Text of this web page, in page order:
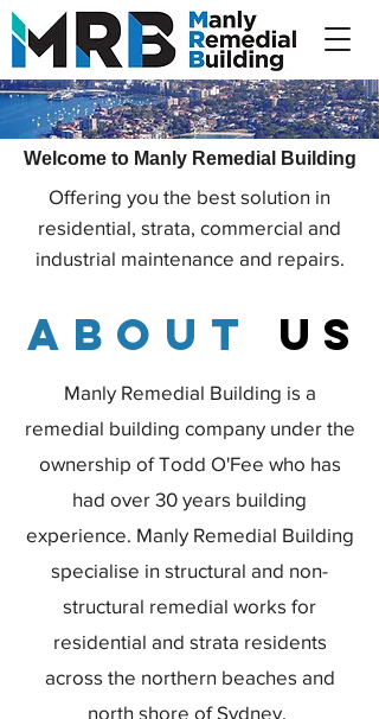
Welcome to Manly Remedial Building
Offering you the best solution in
residential, strata, commercial and
industrial maintenance and repairs.
about us
Manly Remedial Building is a
remedial building company under the
ownership of Todd O'Fee who has
had over 30 years building
experience. Manly Remedial Building
specialise in structural and non-
structural remedial works for
residential and strata residents
across the northern beaches and
north shore of Sydney.